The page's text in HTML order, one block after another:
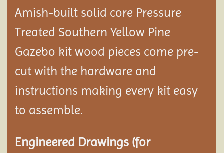
Amish-built solid core Pressure
Treated Southern Yellow Pine
Gazebo kit wood pieces come pre-
cut with the hardware and
instructions making every kit easy
to assemble.
Engineered Drawings (for